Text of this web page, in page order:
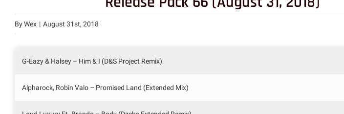
ByWex | August 31st, 2018
G-Eazy & Halsey – Him & I (D&S Project Remix)
Alpharock, Robin Valo – Promised Land (Extended Mix)